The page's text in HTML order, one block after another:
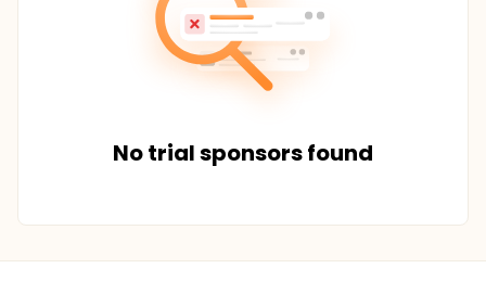
No trial sponsors found